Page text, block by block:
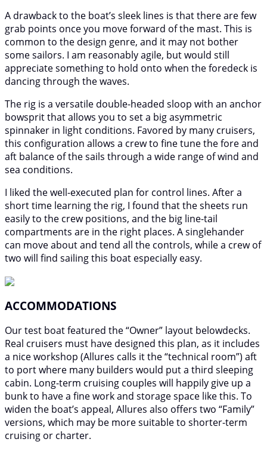
A drawback to the boat’s sleek lines is that there are few
grab points once you move forward of the mast. This is
common to the design genre, and it may not bother
some sailors. I am reasonably agile, but would still
appreciate something to hold onto when the foredeck is
dancing through the waves.
The rig is a versatile double-headed sloop with an anchor
bowsprit that allows you to set a big asymmetric
spinnaker in light conditions. Favored by many cruisers,
this configuration allows a crew to fine tune the fore and
aft balance of the sails through a wide range of wind and
sea conditions.
I liked the well-executed plan for control lines. After a
short time learning the rig, I found that the sheets run
easily to the crew positions, and the big line-tail
compartments are in the right places. A singlehander
can move about and tend all the controls, while a crew of
two will find sailing this boat especially easy.
ACCOMMODATIONS
Our test boat featured the “Owner” layout belowdecks.
Real cruisers must have designed this plan, as it includes
a nice workshop (Allures calls it the “technical room”) aft
to port where many builders would put a third sleeping
cabin. Long-term cruising couples will happily give up a
bunk to have a fine work and storage space like this. To
widen the boat’s appeal, Allures also offers two “Family”
versions, which may be more suitable to shorter-term
cruising or charter.